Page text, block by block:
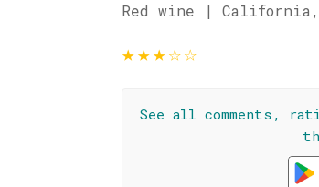
Red wine |
★★★☆☆
See all comments,